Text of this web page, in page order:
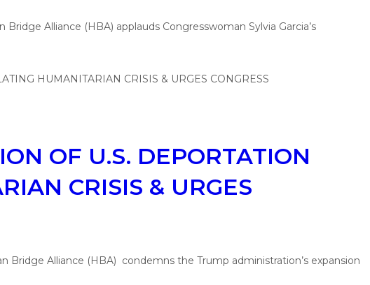
Alliance (HBA) applauds Congresswoman Sylvia Garcia’s
OF U.S. DEPORTATION
CRISIS & URGES
Bridge Alliance (HBA) condemns the Trump administration’s expansion